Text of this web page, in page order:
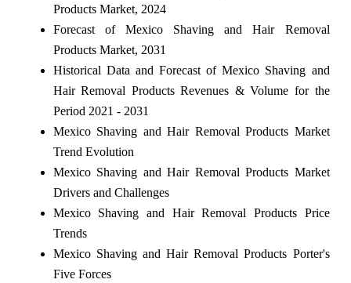
Products Market, 2024
Forecast of Mexico Shaving and Hair Removal
Products Market, 2031
Historical Data and Forecast of Mexico Shaving and
Hair Removal Products Revenues & Volume for the
Period 2021 - 2031
Mexico Shaving and Hair Removal Products Market
Trend Evolution
Mexico Shaving and Hair Removal Products Market
Drivers and Challenges
Mexico Shaving and Hair Removal Products Price
Trends
Mexico Shaving and Hair Removal Products Porter's
Five Forces